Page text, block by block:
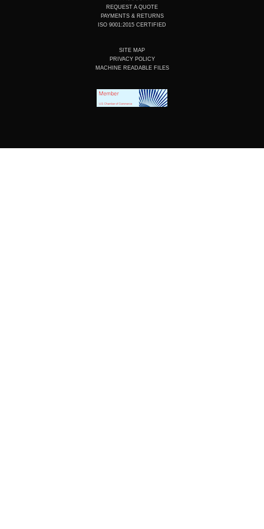
REQUEST A QUOTE
PAYMENTS & RETURNS
ISO 9001:2015 CERTIFIED
SITE MAP
PRIVACY POLICY
MACHINE READABLE FILES